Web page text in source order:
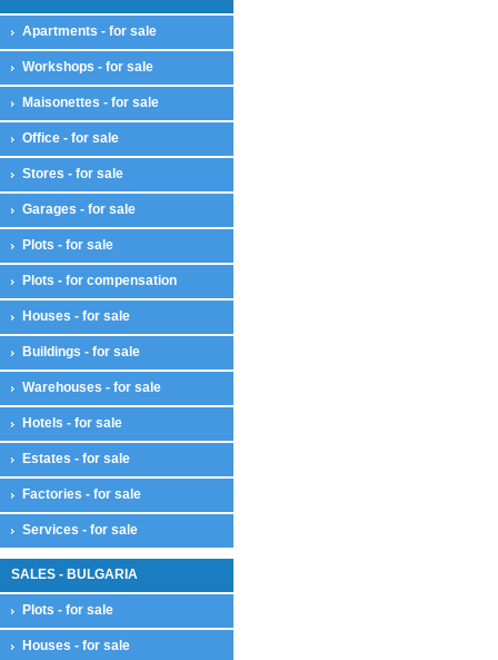
Apartments - for sale
Workshops - for sale
Maisonettes - for sale
Office - for sale
Stores - for sale
Garages - for sale
Plots - for sale
Plots - for compensation
Houses - for sale
Buildings - for sale
Warehouses - for sale
Hotels - for sale
Estates - for sale
Factories - for sale
Services - for sale
SALES - BULGARIA
Plots - for sale
Houses - for sale